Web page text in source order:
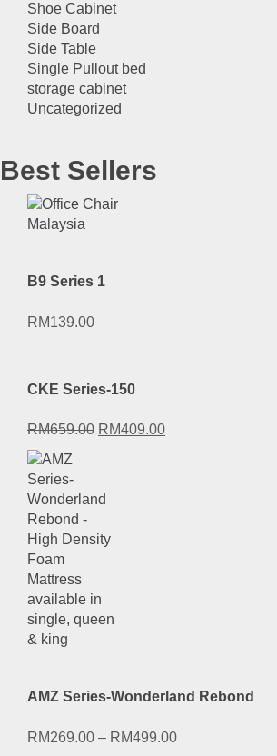
Shoe Cabinet
Side Board
Side Table
Single Pullout bed
storage cabinet
Uncategorized
Best Sellers
B9 Series 1
RM139.00
CKE Series-150
RM659.00 Original
RM659.00.
RM409.00Current
AMZ Series-Wonderland Rebond
RM269.00 – RM499.00